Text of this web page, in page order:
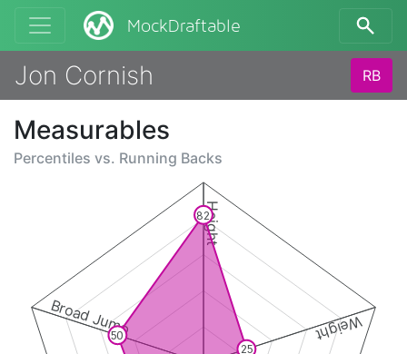
MockDraftable
Jon Cornish RB
Measurables
Percentiles vs. Running Backs
Height
Weight
Broad Jump
82
25
50